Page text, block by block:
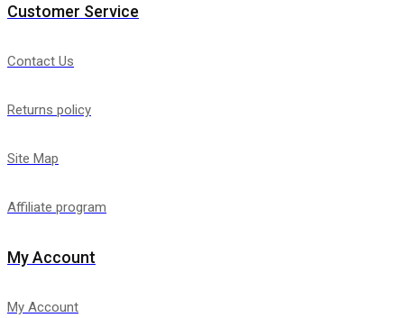
Customer Service
Contact Us
Returns policy
Site Map
Affiliate program
My Account
My Account